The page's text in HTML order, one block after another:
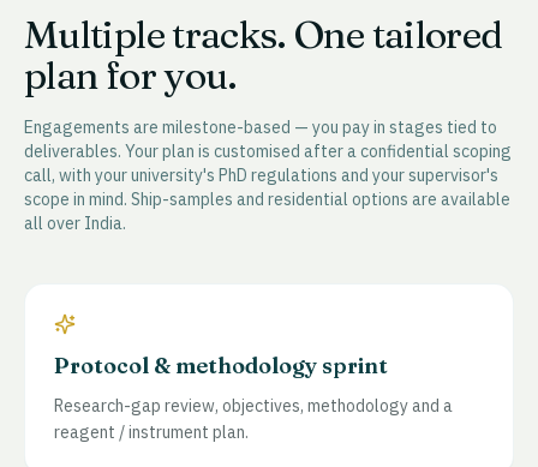
Multiple tracks. One tailored
plan for you.
Engagements are milestone-based — you pay in stages tied to
deliverables. Your plan is customised after a confidential scoping
call, with your university's PhD regulations and your supervisor's
scope in mind. Ship-samples and residential options are available
all over India.
Protocol & methodology sprint
Research-gap review, objectives, methodology and a
reagent / instrument plan.